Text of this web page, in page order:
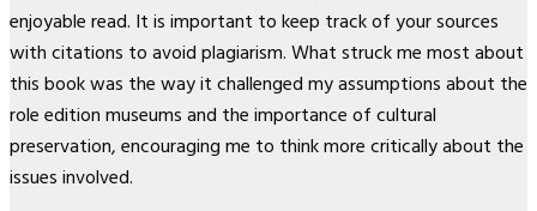
enjoyable read. It is important to keep track of your sources
with citations to avoid plagiarism. What struck me most about
this book was the way it challenged my assumptions about the
role edition museums and the importance of cultural
preservation, encouraging me to think more critically about the
issues involved.